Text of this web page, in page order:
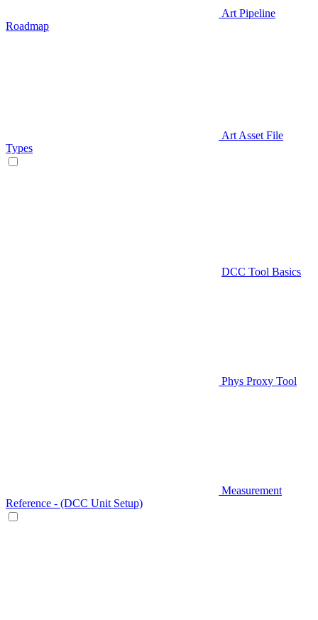
Art Pipeline
Roadmap
Art Asset File
Types
DCC Tool Basics
Phys Proxy Tool
Measurement
Reference - (DCC Unit Setup)